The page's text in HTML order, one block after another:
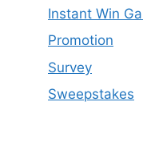
Instant Win
Promotion
Survey
Sweepstakes